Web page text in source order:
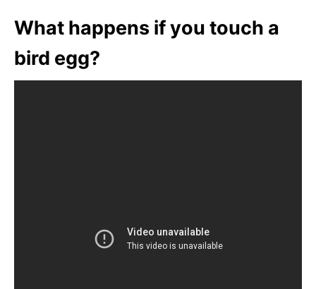
What happens if you touch a
bird egg?